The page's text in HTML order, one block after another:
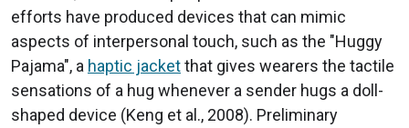
efforts have produced devices that can mimic
aspects of interpersonal touch, such as the "Huggy
Pajama", a haptic jacketthat gives wearers the tactile
sensations of a hug whenever a sender hugs a doll-
shaped device (Keng et al., 2008). Preliminary